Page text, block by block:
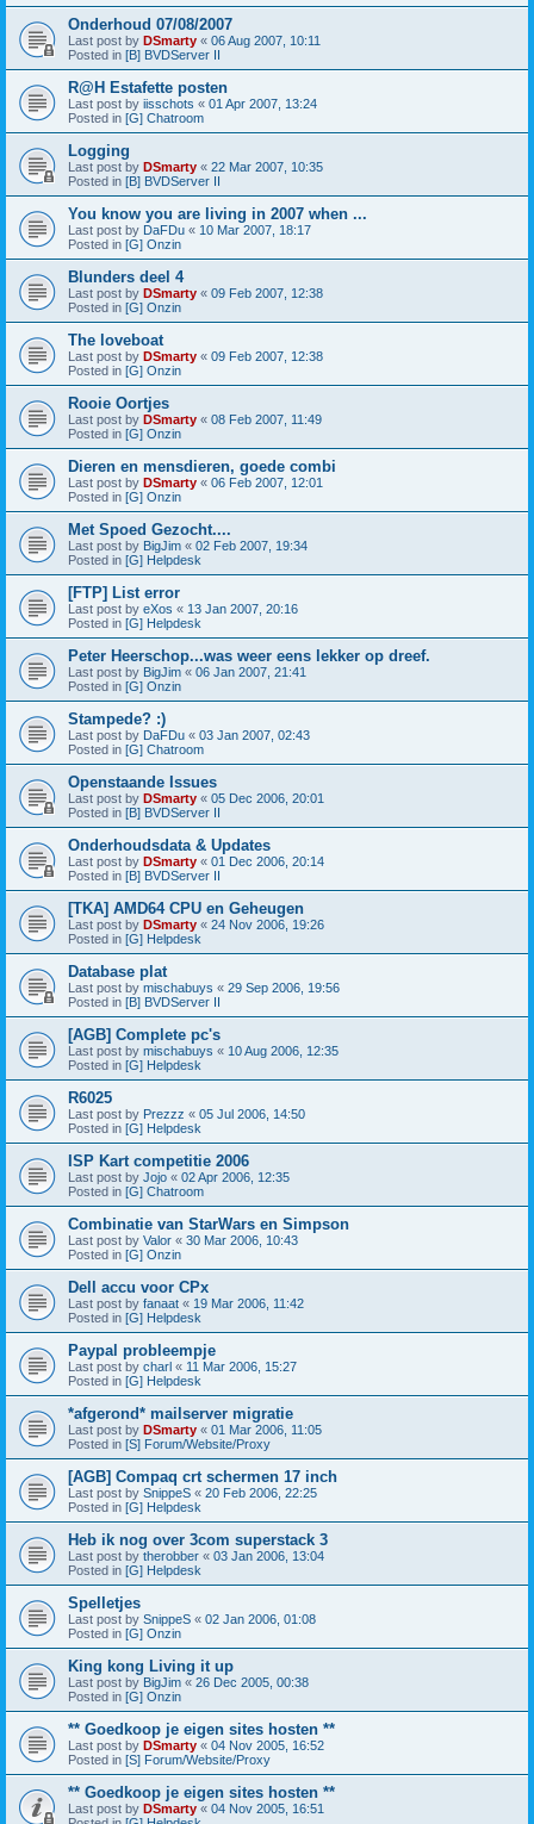
Onderhoud 07/08/2007
Last post by DSmarty « 06 Aug 2007, 10:11
Posted in [B] BVDServer II
R@H Estafette posten
Last post by iisschots « 01 Apr 2007, 13:24
Posted in [G] Chatroom
Logging
Last post by DSmarty « 22 Mar 2007, 10:35
Posted in [B] BVDServer II
You know you are living in 2007 when ...
Last post by DaFDu « 10 Mar 2007, 18:17
Posted in [G] Onzin
Blunders deel 4
Last post by DSmarty « 09 Feb 2007, 12:38
Posted in [G] Onzin
The loveboat
Last post by DSmarty « 09 Feb 2007, 12:38
Posted in [G] Onzin
Rooie Oortjes
Last post by DSmarty « 08 Feb 2007, 11:49
Posted in [G] Onzin
Dieren en mensdieren, goede combi
Last post by DSmarty « 06 Feb 2007, 12:01
Posted in [G] Onzin
Met Spoed Gezocht....
Last post by BigJim « 02 Feb 2007, 19:34
Posted in [G] Helpdesk
[FTP] List error
Last post by eXos « 13 Jan 2007, 20:16
Posted in [G] Helpdesk
Peter Heerschop...was weer eens lekker op dreef.
Last post by BigJim « 06 Jan 2007, 21:41
Posted in [G] Onzin
Stampede? :)
Last post by DaFDu « 03 Jan 2007, 02:43
Posted in [G] Chatroom
Openstaande Issues
Last post by DSmarty « 05 Dec 2006, 20:01
Posted in [B] BVDServer II
Onderhoudsdata & Updates
Last post by DSmarty « 01 Dec 2006, 20:14
Posted in [B] BVDServer II
[TKA] AMD64 CPU en Geheugen
Last post by DSmarty « 24 Nov 2006, 19:26
Posted in [G] Helpdesk
Database plat
Last post by mischabuys « 29 Sep 2006, 19:56
Posted in [B] BVDServer II
[AGB] Complete pc's
Last post by mischabuys « 10 Aug 2006, 12:35
Posted in [G] Helpdesk
R6025
Last post by Prezzz « 05 Jul 2006, 14:50
Posted in [G] Helpdesk
ISP Kart competitie 2006
Last post by Jojo « 02 Apr 2006, 12:35
Posted in [G] Chatroom
Combinatie van StarWars en Simpson
Last post by Valor « 30 Mar 2006, 10:43
Posted in [G] Onzin
Dell accu voor CPx
Last post by fanaat « 19 Mar 2006, 11:42
Posted in [G] Helpdesk
Paypal probleempje
Last post by charl « 11 Mar 2006, 15:27
Posted in [G] Helpdesk
*afgerond* mailserver migratie
Last post by DSmarty « 01 Mar 2006, 11:05
Posted in [S] Forum/Website/Proxy
[AGB] Compaq crt schermen 17 inch
Last post by SnippeS « 20 Feb 2006, 22:25
Posted in [G] Helpdesk
Heb ik nog over 3com superstack 3
Last post by therobber « 03 Jan 2006, 13:04
Posted in [G] Helpdesk
Spelletjes
Last post by SnippeS « 02 Jan 2006, 01:08
Posted in [G] Onzin
King kong Living it up
Last post by BigJim « 26 Dec 2005, 00:38
Posted in [G] Onzin
** Goedkoop je eigen sites hosten **
Last post by DSmarty « 04 Nov 2005, 16:52
Posted in [S] Forum/Website/Proxy
** Goedkoop je eigen sites hosten **
Last post by DSmarty « 04 Nov 2005, 16:51